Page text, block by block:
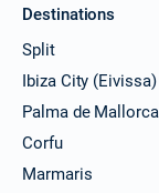
Destinations
Split
Ibiza City (Eivissa)
Palma de Mallorca
Corfu
Marmaris